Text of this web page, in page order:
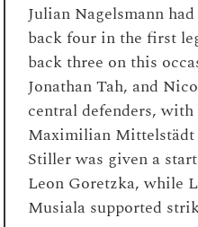
Julian Nagelsmann
back four in the first
back three on this
Jonathan Tah, and
central defenders,
Maximilian Mittelstädt
Stiller was given a
Leon Goretzka, while
Musiala supported